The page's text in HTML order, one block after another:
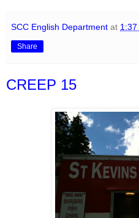
SCC English Department at 1:37
Share
CREEP 15